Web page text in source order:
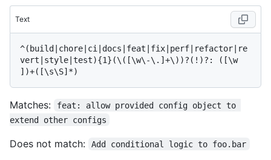
Text
^(build|chore|ci|docs|feat|fix|perf|refactor|re
vert|style|test){1}(\([\w\-\.]+\))?(!)?: ([\w
Matches:
feat: allow provided config object to
extend other configs
Does not match: Add conditional logic to foo.bar